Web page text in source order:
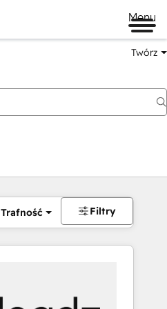
Menu
Twórz
Trafność Filtry